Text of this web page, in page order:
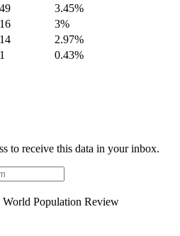
3.45%
3%
2.97%
0.43%
to receive this data in your inbox.
World Population Review